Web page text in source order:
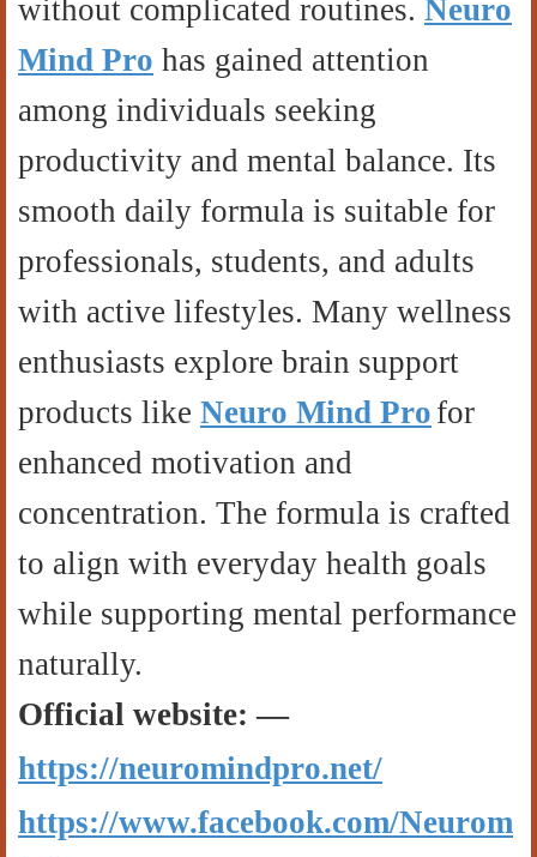
without complicated routines. Neuro
Mind Pro has gained attention
among individuals seeking
productivity and mental balance. Its
smooth daily formula is suitable for
professionals, students, and adults
with active lifestyles. Many wellness
enthusiasts explore brain support
products like Neuro Mind Pro for
enhanced motivation and
concentration. The formula is crafted
to align with everyday health goals
while supporting mental performance
naturally.
Official website: —
https://neuromindpro.net/
https://www.facebook.com/Neurom